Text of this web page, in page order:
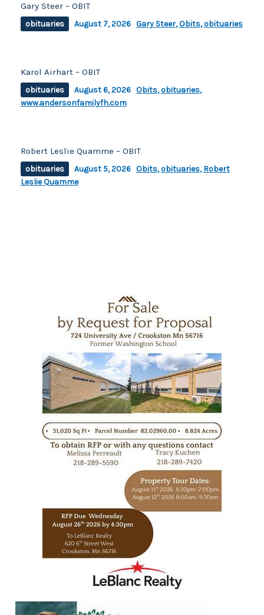
Gary Steer – OBIT
obituaries August 7, 2026 Gary Steer,Obits,obituaries
Karol Airhart – OBIT
obituaries August 6, 2026 Obits,obituaries,
www.andersonfamilyfh.com
Robert Leslie Quamme – OBIT
obituaries August 5, 2026 Obits,obituaries,Robert
Leslie Quamme